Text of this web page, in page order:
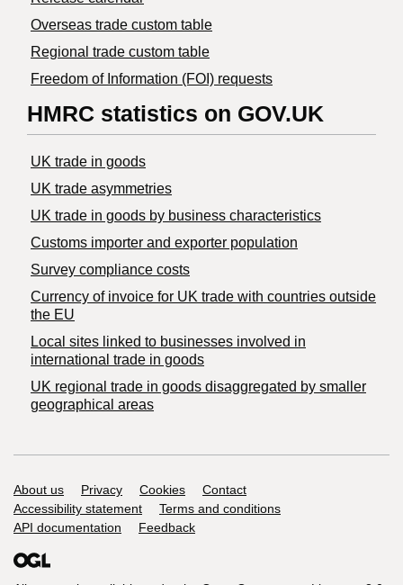
Overseas trade custom table
Regional trade custom table
Freedom of Information (FOI) requests
HMRC statistics on GOV.UK
UK trade in goods
UK trade asymmetries
​UK trade in goods by business characteristics
Customs importer and exporter population
Survey compliance costs
Currency of invoice for UK trade with countries outside
the EU
Local sites linked to businesses involved in
international trade in goods
UK regional trade in goods disaggregated by smaller
geographical areas
Support links
About us Privacy Cookies
Contact
Accessibility statement
Terms and conditions
API documentation
Feedback